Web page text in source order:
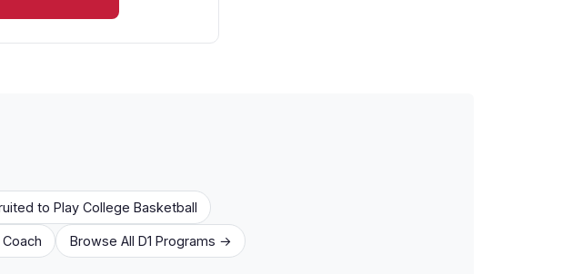
to Play College Basketball
Browse All D1 Programs →